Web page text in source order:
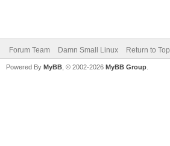
Forum Team Damn Small Linux Return to Top
Powered By MyBB , © 2002-2026 MyBB Group